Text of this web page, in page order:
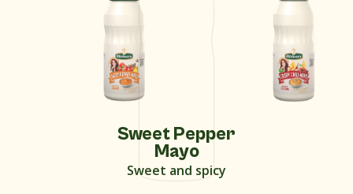
Sweet Pepper
Mayo
Sweet and spicy